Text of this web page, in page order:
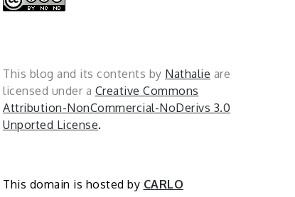
This blog and its contents by Nathalie are
licensed under a Creative Commons
Attribution-NonCommercial-NoDerivs 3.0
Unported License.
This domain is hosted by CARLO